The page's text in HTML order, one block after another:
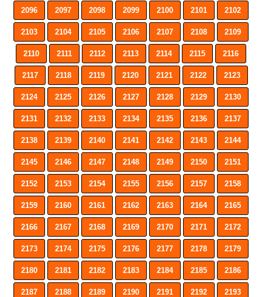
2096 2097 2098 2099 2100 2101 2102
2103 2104 2105 2106 2107 2108 2109
2110 2111 2112 2113 2114 2115 2116
2117 2118 2119 2120 2121 2122 2123
2124 2125 2126 2127 2128 2129 2130
2131 2132 2133 2134 2135 2136 2137
2138 2139 2140 2141 2142 2143 2144
2145 2146 2147 2148 2149 2150 2151
2152 2153 2154 2155 2156 2157 2158
2159 2160 2161 2162 2163 2164 2165
2166 2167 2168 2169 2170 2171 2172
2173 2174 2175 2176 2177 2178 2179
2180 2181 2182 2183 2184 2185 2186
2187 2188 2189 2190 2191 2192 2193